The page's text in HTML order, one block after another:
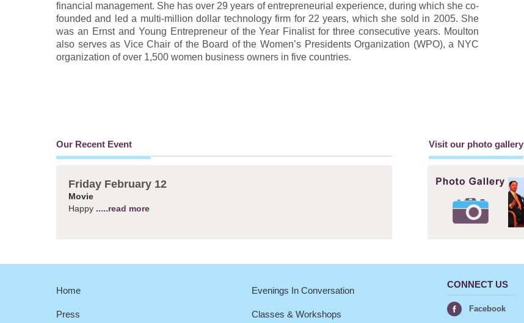
you are asking– to evaluate their work!
financial management. She has over 29 years of entrepreneurial experience, during which she co-
founded and led a multi-million dollar technology firm for 22 years, which she sold in 2005. She
was an Ernst and Young Entrepreneur of the Year Finalist for three consecutive years. Moulton
also serves as Vice Chair of the Board of the Women’s Presidents Organization (WPO), a NYC
organization of over 1,500 women business owners in five countries.
Our Recent Event
Friday February 12
Movie
Happy .....read more
Visit our photo gallery
Home
Press
Evenings In Conversation
Classes & Workshops
CONNECT US
Facebook